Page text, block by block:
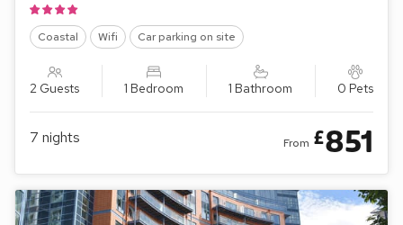
Coastal Wifi Car parking on site
2 Guests 1 Bedroom 1 Bathroom 0 Pets
7 nights From £851